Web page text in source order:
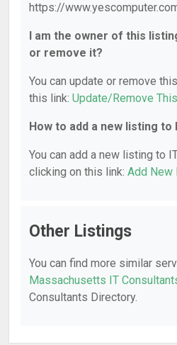
https://
I am the owner of this
or remove it?
You can update or remove
this link: Update/Remove
How to add a new listing to
You can add a new listing to
clicking on this link: Add New
Other Listings
You can find more similar
Massachusetts IT
Consultants Directory.